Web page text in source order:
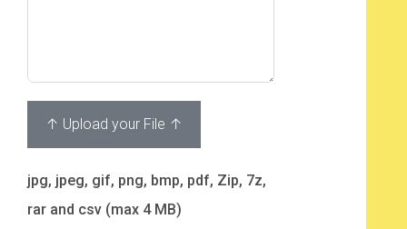
jpg, jpeg, gif, png, bmp, pdf, Zip, 7z,
rar and csv (max 4 MB)
↑ Upload your File ↑